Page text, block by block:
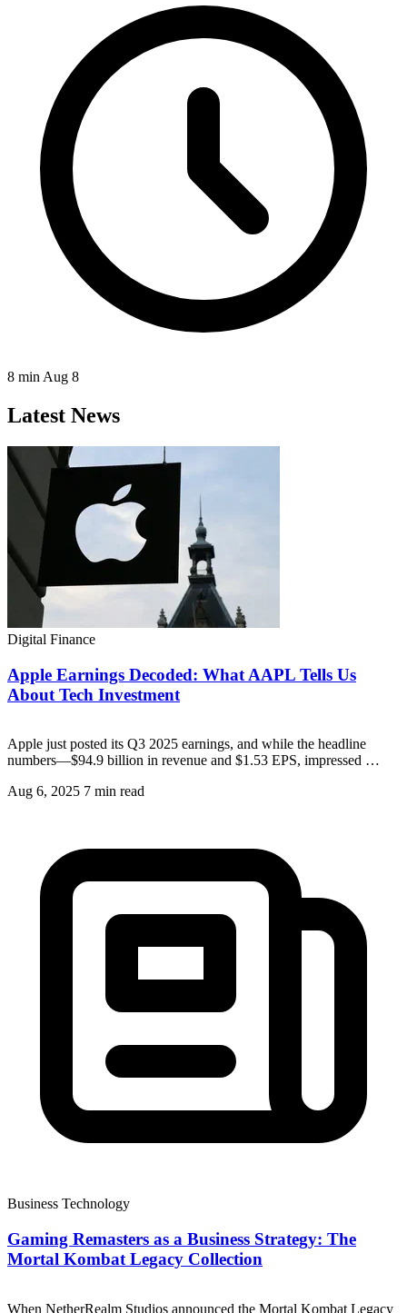
8 min Aug 8
Latest News
Digital Finance
Apple Earnings Decoded: What AAPL Tells Us
About Tech Investment
Apple just posted its Q3 2025 earnings, and while the headline
numbers—$94.9 billion in revenue and $1.53 EPS, impressed …
Aug 6, 2025 7 min read
Business Technology
Gaming Remasters as a Business Strategy: The
Mortal Kombat Legacy Collection
When NetherRealm Studios announced the Mortal Kombat Legacy